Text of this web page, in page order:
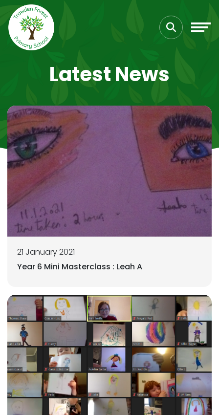
Latest News
21 January 2021
Year 6 Mini Masterclass : Leah A